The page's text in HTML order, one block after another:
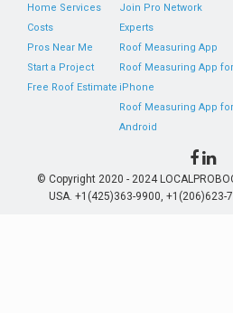
Home Services
Costs
Pros Near Me
Start a Project
Free Roof Estimate
Join Pro Network
Experts
Roof Measuring App
Roof Measuring App for
iPhone
Roof Measuring App for
Android
© Copyright 2020 - 2024
USA. +1(425)363-9900, +1(206)623-